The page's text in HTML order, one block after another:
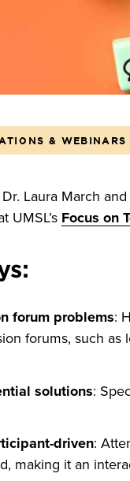
& WEBINARS
Laura March
UMSL’s Focus on
forum problems:
forums, such
solutions:
driven:
making it an